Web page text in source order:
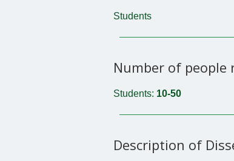
Students
Number of people
Students: 10-50
Description of